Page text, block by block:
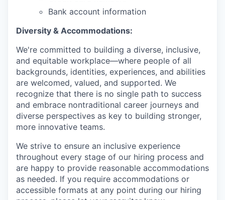
Bank account information
Diversity & Accommodations:
We're committed to building a diverse, inclusive,
and equitable workplace—where people of all
backgrounds, identities, experiences, and abilities
are welcomed, valued, and supported. We
recognize that there is no single path to success
and embrace nontraditional career journeys and
diverse perspectives as key to building stronger,
more innovative teams.
We strive to ensure an inclusive experience
throughout every stage of our hiring process and
are happy to provide reasonable accommodations
as needed. If you require accommodations or
accessible formats at any point during our hiring